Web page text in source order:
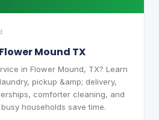
Mound TX
in Flower Mound, TX? Learn
pickup &amp; delivery,
comforter cleaning, and
households save time.